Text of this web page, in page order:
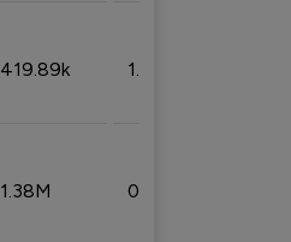
419.89k 1.81%
1.38M 0.32%